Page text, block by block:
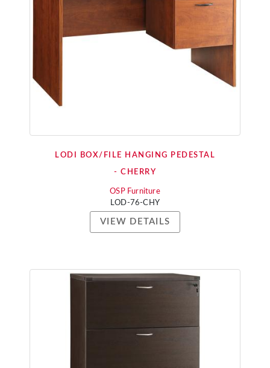
LODI BOX/FILE HANGING PEDESTAL
- CHERRY
OSP Furniture
LOD-76-CHY
VIEW DETAILS